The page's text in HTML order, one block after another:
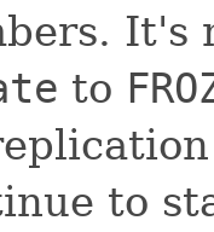
It's
to
to